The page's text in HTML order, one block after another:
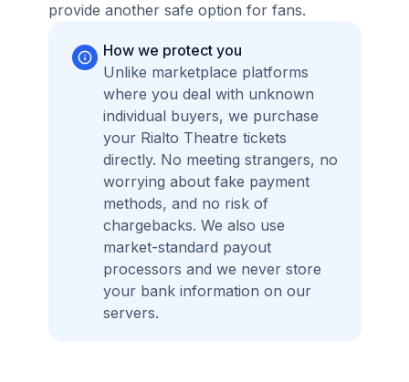
provide another safe option for fans.
How we protect you
Unlike marketplace platforms
where you deal with unknown
individual buyers, we purchase
your Rialto Theatre tickets
directly. No meeting strangers, no
worrying about fake payment
methods, and no risk of
chargebacks. We also use
market-standard payout
processors and we never store
your bank information on our
servers.